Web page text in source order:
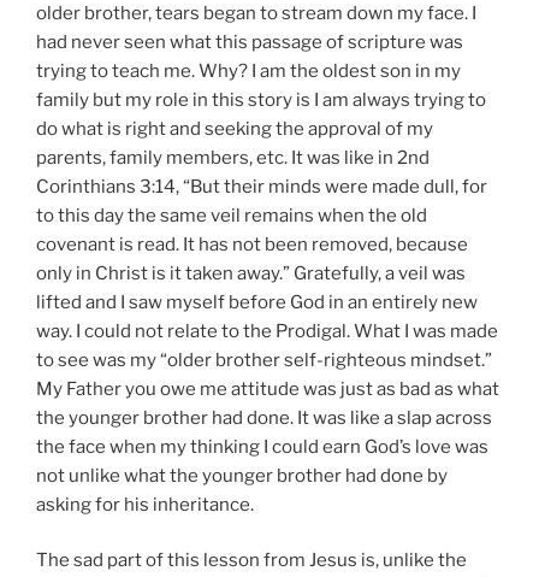
older brother, tears began to stream down my face. I
had never seen what this passage of scripture was
trying to teach me. Why? I am the oldest son in my
family but my role in this story is I am always trying to
do what is right and seeking the approval of my
parents, family members, etc. It was like in 2nd
Corinthians 3:14, “But their minds were made dull, for
to this day the same veil remains when the old
covenant is read. It has not been removed, because
only in Christ is it taken away.” Gratefully, a veil was
lifted and I saw myself before God in an entirely new
way. I could not relate to the Prodigal. What I was made
to see was my “older brother self-righteous mindset.”
My Father you owe me attitude was just as bad as what
the younger brother had done. It was like a slap across
the face when my thinking I could earn God’s love was
not unlike what the younger brother had done by
asking for his inheritance.
The sad part of this lesson from Jesus is, unlike the